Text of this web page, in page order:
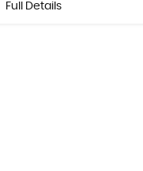
Full Details